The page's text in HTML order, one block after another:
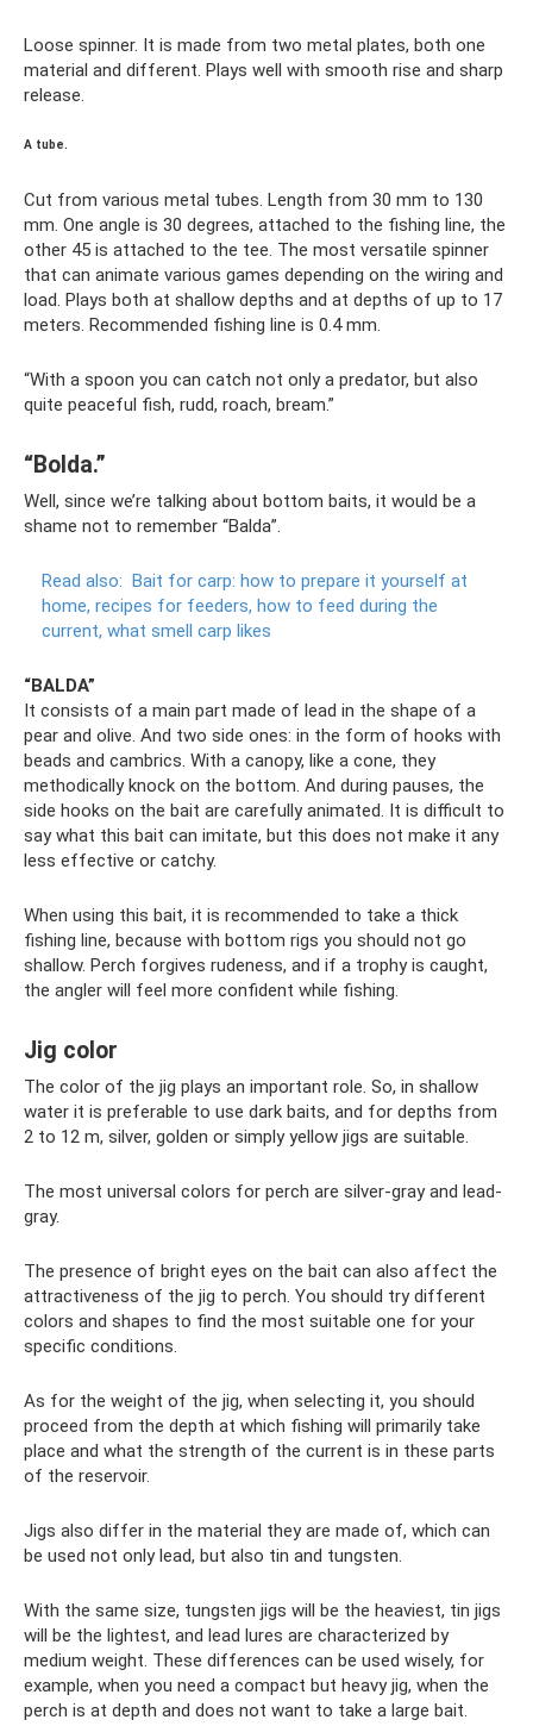
Loose spinner. It is made from two metal plates, both one
material and different. Plays well with smooth rise and sharp
release.
A tube.
Cut from various metal tubes. Length from 30 mm to 130
mm. One angle is 30 degrees, attached to the fishing line, the
other 45 is attached to the tee. The most versatile spinner
that can animate various games depending on the wiring and
load. Plays both at shallow depths and at depths of up to 17
meters. Recommended fishing line is 0.4 mm.
“With a spoon you can catch not only a predator, but also
quite peaceful fish, rudd, roach, bream.”
“Bolda.”
Well, since we’re talking about bottom baits, it would be a
shame not to remember “Balda”.
Read also: Bait for carp: how to prepare it yourself at
home, recipes for feeders, how to feed during the
current, what smell carp likes
“BALDA”
It consists of a main part made of lead in the shape of a
pear and olive. And two side ones: in the form of hooks with
beads and cambrics. With a canopy, like a cone, they
methodically knock on the bottom. And during pauses, the
side hooks on the bait are carefully animated. It is difficult to
say what this bait can imitate, but this does not make it any
less effective or catchy.
When using this bait, it is recommended to take a thick
fishing line, because with bottom rigs you should not go
shallow. Perch forgives rudeness, and if a trophy is caught,
the angler will feel more confident while fishing.
Jig color
The color of the jig plays an important role. So, in shallow
water it is preferable to use dark baits, and for depths from
2 to 12 m, silver, golden or simply yellow jigs are suitable.
The most universal colors for perch are silver-gray and lead-
gray.
The presence of bright eyes on the bait can also affect the
attractiveness of the jig to perch. You should try different
colors and shapes to find the most suitable one for your
specific conditions.
As for the weight of the jig, when selecting it, you should
proceed from the depth at which fishing will primarily take
place and what the strength of the current is in these parts
of the reservoir.
Jigs also differ in the material they are made of, which can
be used not only lead, but also tin and tungsten.
With the same size, tungsten jigs will be the heaviest, tin jigs
will be the lightest, and lead lures are characterized by
medium weight. These differences can be used wisely, for
example, when you need a compact but heavy jig, when the
perch is at depth and does not want to take a large bait.